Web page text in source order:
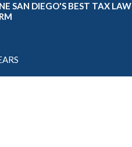
SAN DIEGO'S BEST TAX LAW